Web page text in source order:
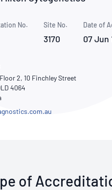
Use of Logos
Publications
No. Site No.
3170
Date of
07 Jun
2, 10 Finchley Street
4064
of